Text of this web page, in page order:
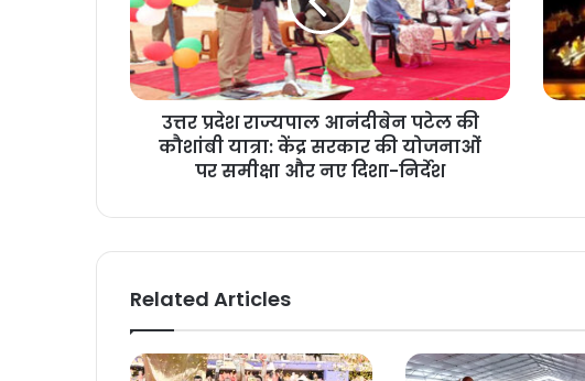
उत्तर प्रदेश राज्यपाल आनंदीबेन पटेल की
कौशांबी यात्रा: केंद्र सरकार की योजनाओं
पर समीक्षा और नए दिशा-निर्देश
Related Articles